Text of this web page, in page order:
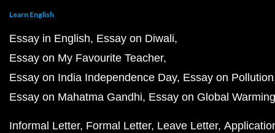
Learn English
Essay in English Essay on Diwali
Essay on My Favourite Teacher
Essay on India Independence Day Essay on Pollution
Essay on Mahatma Gandhi Essay on Global Warming
Informal Letter Formal Letter Leave Letter